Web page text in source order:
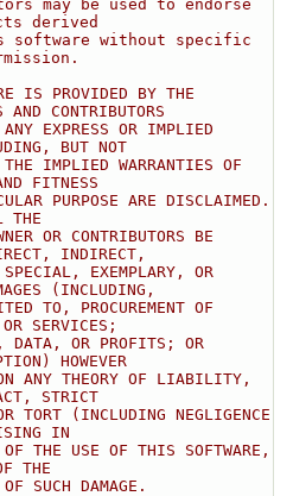
may be used to endorse
derived
without specific
IS PROVIDED BY THE
AND CONTRIBUTORS
EXPRESS OR IMPLIED
BUT NOT
IMPLIED WARRANTIES OF
FITNESS
PURPOSE ARE DISCLAIMED.
THE
OR CONTRIBUTORS BE
INDIRECT,
EXEMPLARY, OR
(INCLUDING,
TO, PROCUREMENT OF
SERVICES;
OR PROFITS; OR
HOWEVER
ANY THEORY OF LIABILITY,
STRICT
(INCLUDING NEGLIGENCE
IN
THE USE OF THIS SOFTWARE,
THE
SUCH DAMAGE.